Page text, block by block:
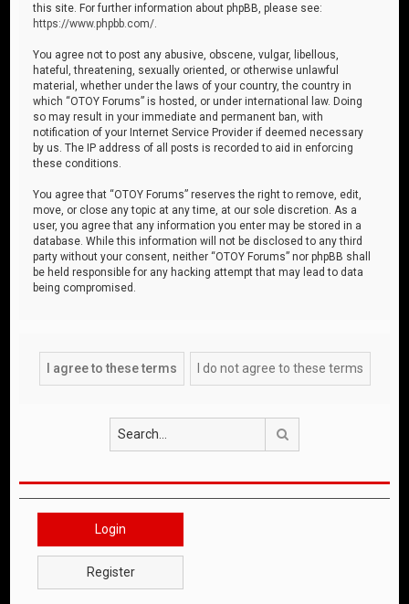
this site. For further information about phpBB, please see:
https://www.phpbb.com/
You agree not to post any abusive, obscene, vulgar, libellous,
hateful, threatening, sexually oriented, or otherwise unlawful
material, whether under the laws of your country, the country in
which “OTOY Forums” is hosted, or under international law. Doing
so may result in your immediate and permanent ban, with
notification of your Internet Service Provider if deemed necessary
by us. The IP address of all posts is recorded to aid in enforcing
these conditions.
You agree that “OTOY Forums” reserves the right to remove, edit,
move, or close any topic at any time, at our sole discretion. As a
user, you agree that any information you enter may be stored in a
database. While this information will not be disclosed to any third
party without your consent, neither “OTOY Forums” nor phpBB shall
be held responsible for any hacking attempt that may lead to data
being compromised.
Login
Register